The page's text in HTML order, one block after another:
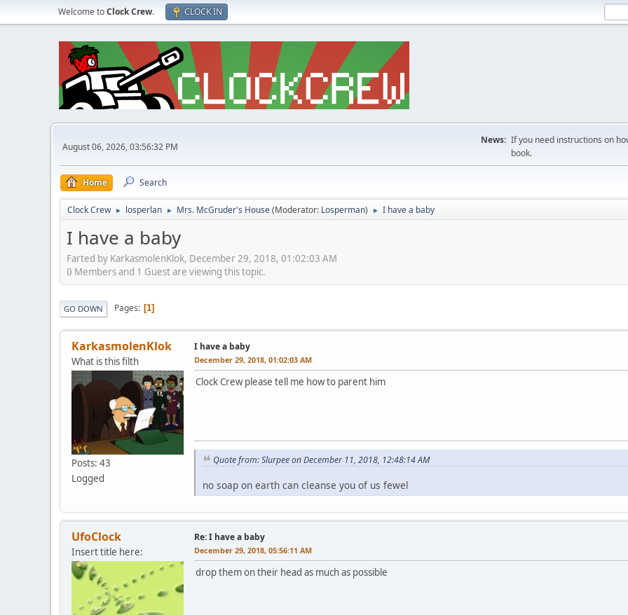
Welcome toClock Crew. CLOCK IN
August 06, 2026, 03:56:32 PM
News: If you need instructions on
book.
Home Search
Clock Crew ► losperlan ► Mrs. McGruder's House(Moderator: Losperman) ► I have a baby
I have a baby
Farted by KarkasmolenKlok, December 29, 2018, 01:02:03 AM
0 Members and 1 Guest are viewing this topic.
GO DOWN Pages 1
KarkasmolenKlok
What is this filth
Posts: 43
Logged
I have a baby
December 29, 2018, 01:02:03 AM
Clock Crew please tell me how to parent him
Quote from: Slurpee on December 11, 2018, 12:48:14 AM
no soap on earth can cleanse you of us fewel
UfoClock
Insert title here:
Re: I have a baby
December 29, 2018, 05:56:11 AM
drop them on their head as much as possible